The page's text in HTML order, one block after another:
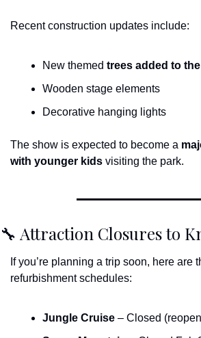
Recent construction updates include:
New themed trees added to
Wooden stage elements
Decorative hanging lights
The show is expected to become a
with younger kids visiting the park.
🔧 Attraction Closures to
If you’re planning a trip soon, here are
refurbishment schedules:
Jungle Cruise – Closed